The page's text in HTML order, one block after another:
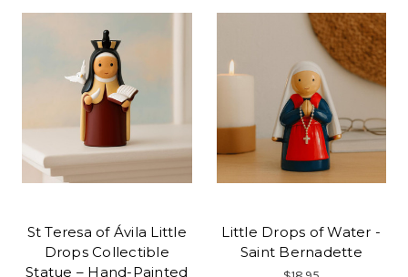
St Teresa of Ávila Little
Drops Collectible
Statue – Hand-Painted
Little Drops of Water -
Saint Bernadette